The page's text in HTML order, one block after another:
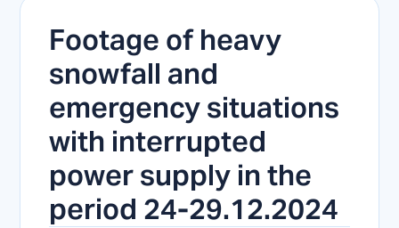
Footage of heavy
snowfall and
emergency situations
with interrupted
power supply in the
period 24-29.12.2024